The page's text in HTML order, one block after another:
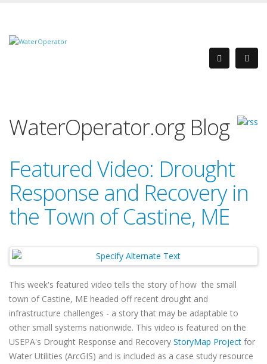
WaterOperator.org Blog
Featured Video: Drought
Response and Recovery in
the Town of Castine, ME
This week's featured video tells the story of how the small
town of Castine, ME headed off recent drought and
infrastructure challenges - a story that may be adaptable to
other small systems nationwide. This video is featured on the
USEPA's Drought Response and Recovery StoryMap Project for
Water Utilities (ArcGIS) and is included as a case study resource